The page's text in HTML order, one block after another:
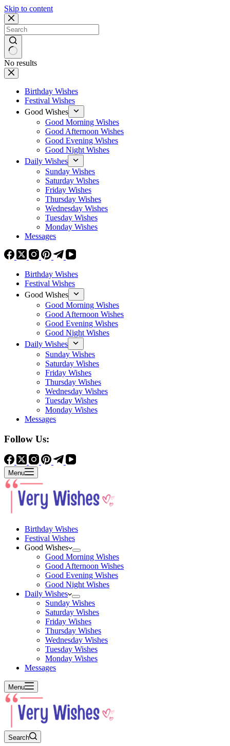
Skip to content
No results
Birthday Wishes
Festival Wishes
Good Wishes
Good Morning Wishes
Good Afternoon Wishes
Good Evening Wishes
Good Night Wishes
Daily Wishes
Sunday Wishes
Saturday Wishes
Friday Wishes
Thursday Wishes
Wednesday Wishes
Tuesday Wishes
Monday Wishes
Messages
Birthday Wishes
Festival Wishes
Good Wishes
Good Morning Wishes
Good Afternoon Wishes
Good Evening Wishes
Good Night Wishes
Daily Wishes
Sunday Wishes
Saturday Wishes
Friday Wishes
Thursday Wishes
Wednesday Wishes
Tuesday Wishes
Monday Wishes
Messages
Follow Us:
Menu
Birthday Wishes
Festival Wishes
Good Wishes
Good Morning Wishes
Good Afternoon Wishes
Good Evening Wishes
Good Night Wishes
Daily Wishes
Sunday Wishes
Saturday Wishes
Friday Wishes
Thursday Wishes
Wednesday Wishes
Tuesday Wishes
Monday Wishes
Messages
Menu
Search